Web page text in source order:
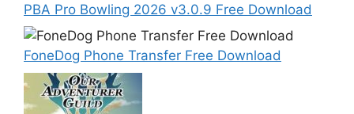
PBA Pro Bowling 2026 v3.0.9 Free Download
FoneDog Phone Transfer Free Download